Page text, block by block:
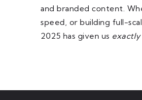
and branded content.
speed, or building full-
2025 has given us exactly